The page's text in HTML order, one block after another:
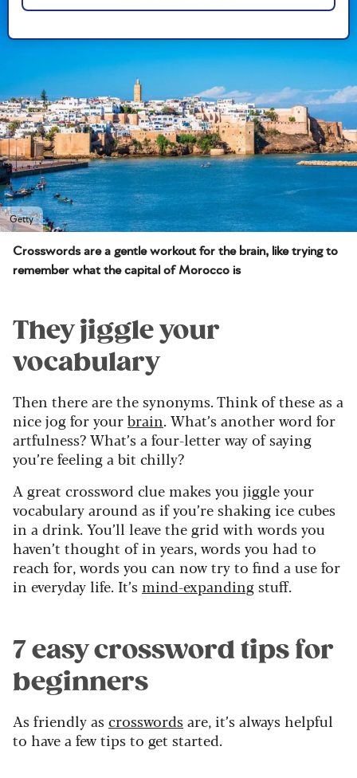
Getty
Crosswords are a gentle workout for the brain, like trying to
remember what the capital of Morocco is
They jiggle your
vocabulary
Then there are the synonyms. Think of these as a
nice jog for yourbrain. What’s another word for
artfulness? What’s a four-letter way of saying
you’re feeling a bit chilly?
A great crossword clue makes you jiggle your
vocabulary around as if you’re shaking ice cubes
in a drink. You’ll leave the grid with words you
haven’t thought of in years, words you had to
reach for, words you can now try to find a use for
in everyday life. It’s mind-expandingstuff.
7 easy crossword tips for
beginners
As friendly ascrosswordsare, it’s always helpful
to have a few tips to get started.